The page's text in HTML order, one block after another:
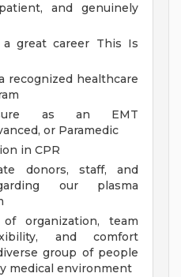
and genuinely
great career This Is
recognized healthcare
as an EMT
or Paramedic
in CPR
donors, staff, and
our plasma
organization, team
and comfort
group of people
medical environment